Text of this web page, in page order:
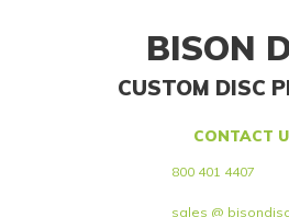
BISON
CUSTOM DISC
CONTACT
800 401 4407
sales @